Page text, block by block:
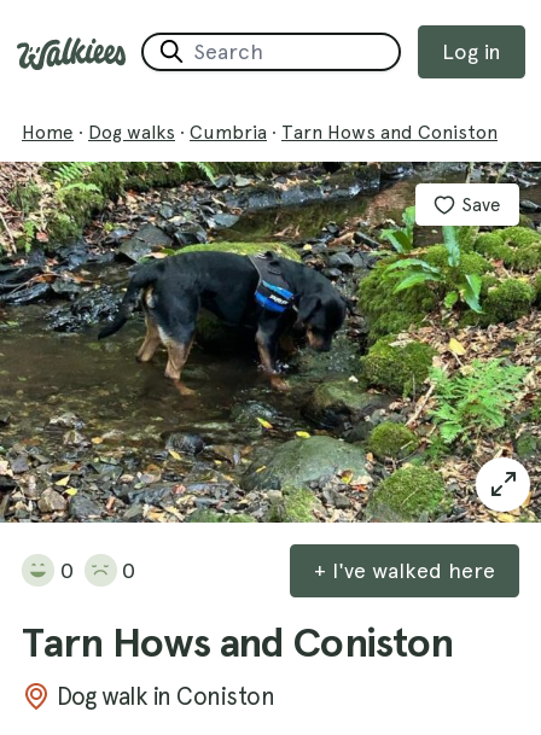
Log in
Home · Dog walks · Cumbria · Tarn Hows and Coniston
Save
0 0 + I've walked here
Tarn Hows and Coniston
Dog walk in Coniston